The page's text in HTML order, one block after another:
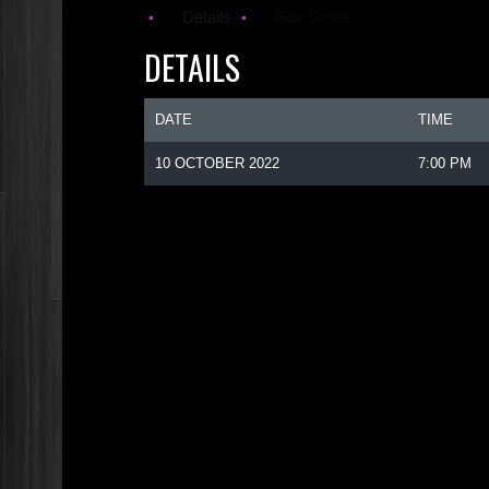
DETAILS
DATE TIME
10 OCTOBER 2022 7:00 PM